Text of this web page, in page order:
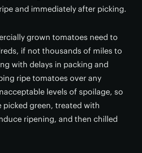
and immediately after picking.
grown tomatoes need to
if not thousands of miles to
with delays in packing and
ripe tomatoes over any
levels of spoilage, so
picked green, treated with
ripening, and then chilled